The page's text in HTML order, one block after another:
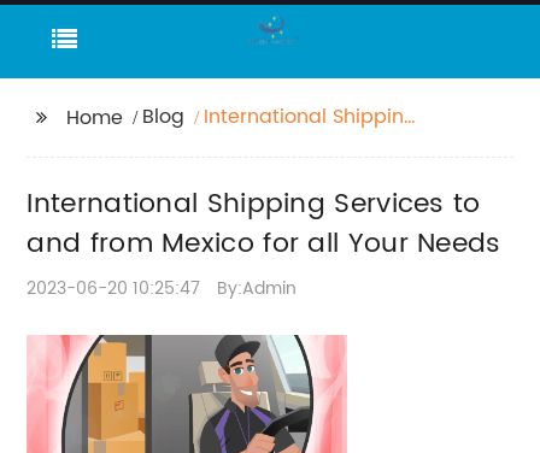
Home Blog
International Shipping
Needs
International Shipping Services to
and from Mexico for all Your Needs
2023-06-20 10:25:47 By:Admin